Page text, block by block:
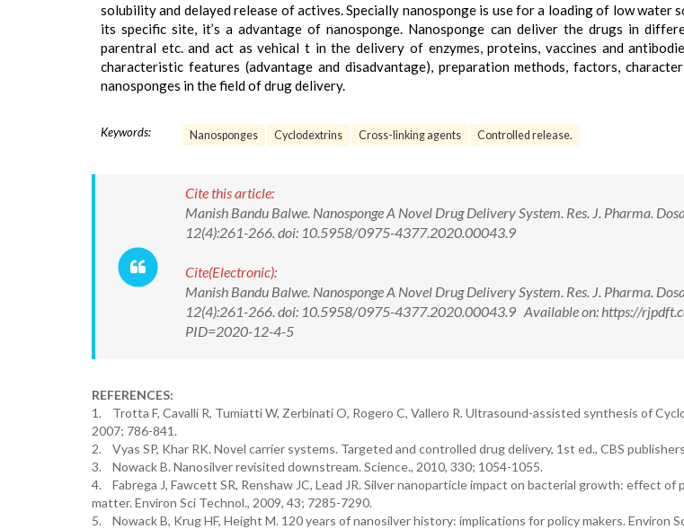
solubility and delayed release of actives. Specially nanosponge is use for a loading of low water
its specific site, it’s a advantage of nanosponge. Nanosponge can deliver the drugs in
parentral etc. and act as vehical t in the delivery of enzymes, proteins, vaccines and
characteristic features (advantage and disadvantage), preparation methods, factors,
nanosponges in the field of drug delivery.
Keywords: Nanosponges Cyclodextrins Cross-linking agents Controlled release.
Cite this article:
Manish Bandu Balwe. Nanosponge A Novel Drug Delivery System. Res. J. Pharma.
12(4):261-266. doi: 10.5958/0975-4377.2020.00043.9
Cite(Electronic):
Manish Bandu Balwe. Nanosponge A Novel Drug Delivery System. Res. J. Pharma.
12(4):261-266. doi: 10.5958/0975-4377.2020.00043.9 Available on: https://
PID=2020-12-4-5
REFERENCES:
1. Trotta F, Cavalli R, Tumiatti W, Zerbinati O, Rogero C, Vallero R. Ultrasound-assisted synthesis of
2007; 786-841.
2. Vyas SP, Khar RK. Novel carrier systems. Targeted and controlled drug delivery, 1st ed., CBS
3. Nowack B. Nanosilver revisited downstream. Science., 2010, 330; 1054-1055.
4. Fabrega J, Fawcett SR, Renshaw JC, Lead JR. Silver nanoparticle impact on bacterial growth: effect of
matter. Environ Sci Technol., 2009, 43; 7285-7290.
5. Nowack B, Krug HF, Height M. 120 years of nanosilver history: implications for policy makers. Environ